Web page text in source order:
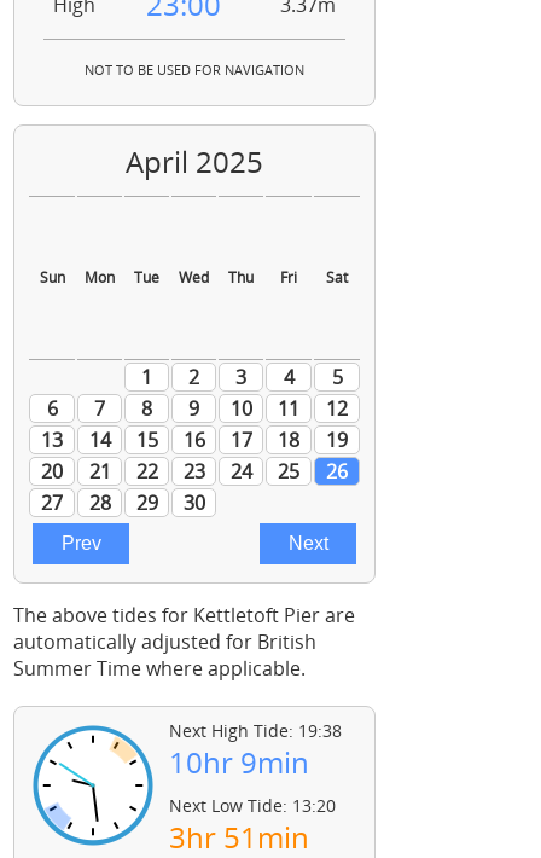
NOT TO BE USED FOR NAVIGATION
The above tides for Kettletoft Pier are
automatically adjusted for British
Summer Time where applicable.
Next High Tide: 19:38
10hr 9min
Next Low Tide: 13:20
3hr 51min